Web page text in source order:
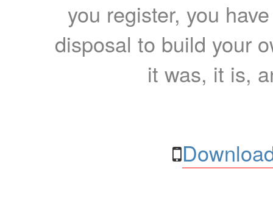
you register, you
disposal to build your
it was, it is,